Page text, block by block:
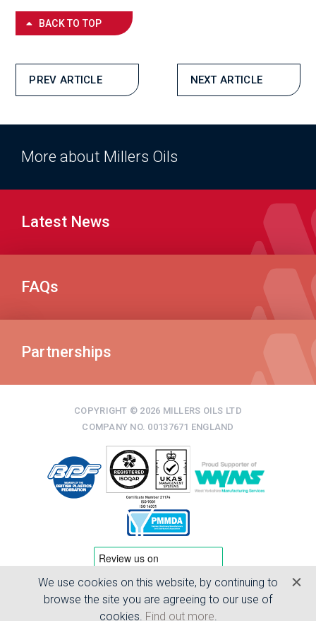
BACK TO TOP
PREV ARTICLE NEXT ARTICLE
More about Millers Oils
Latest News
FAQs
Partnerships
COPYRIGHT © 2026 MILLERS OILS LTD
COMPANY NO. 00137671 ENGLAND
TERMS & CONDITIONS
PRIVACY POLICY
We use cookies on this website, by continuing to
browse the site you are agreeing to our use of
cookies. Find out more.